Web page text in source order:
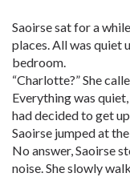
Saoirse sat for a
places. All was quiet
bedroom.
“Charlotte?” She
Everything was
had decided to get
Saoirse jumped at
No answer, Saoirse
noise. She slowly